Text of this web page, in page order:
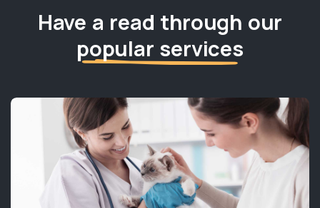
Have a read through our
popular services